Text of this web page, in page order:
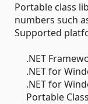
Portable class
numbers such
Supported
.NET
.NET for
.NET for
Portable